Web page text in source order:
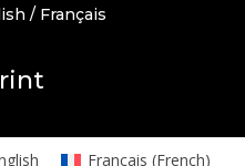
/ Français
Français (French)